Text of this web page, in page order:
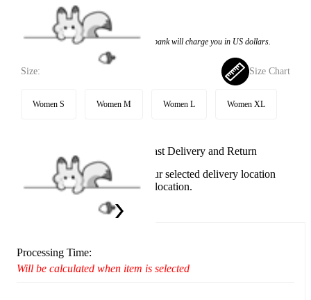
If you choose to pay with the credit card, the bank will charge you in US dollars.
Size: Size Chart
Women S Women M Women L Women XL
Available in U.S. warehouse. Fast Delivery and Return
This item cannot be shipped to your selected delivery location
Please choose a different delivery location.
United States
Processing Time:
Will be calculated when item is selected